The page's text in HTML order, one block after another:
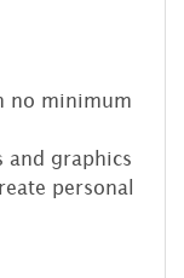
no minimum
and graphics
personal